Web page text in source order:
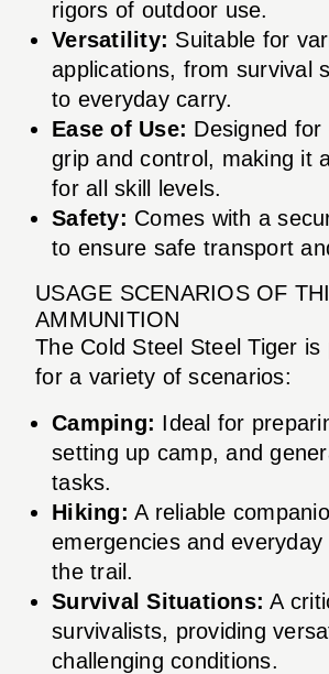
rigors of outdoor use.
Versatility: Suitable for
applications, from survival
to everyday carry.
Ease of Use: Designed for
grip and control, making it
for all skill levels.
Safety: Comes with a
to ensure safe transport
USAGE SCENARIOS OF
AMMUNITION
The Cold Steel Steel Tiger is
for a variety of scenarios:
Camping: Ideal for
setting up camp, and
tasks.
Hiking: A reliable
emergencies and everyday
the trail.
Survival Situations: A
survivalists, providing
challenging conditions.